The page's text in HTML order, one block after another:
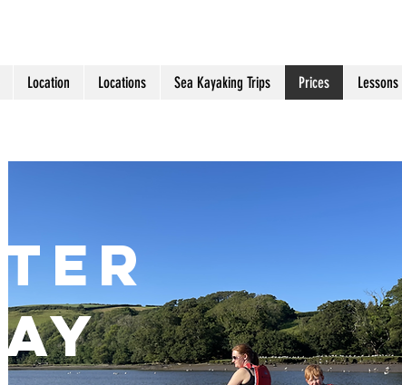
Location Locations Sea Kayaking Trips Prices Lessons
TER
ay